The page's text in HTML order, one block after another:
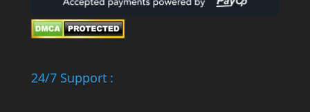
24/7 Support :